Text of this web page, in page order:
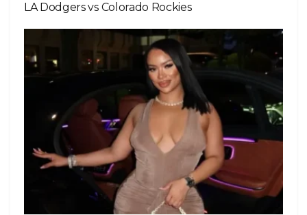
LA Dodgers vs Colorado Rockies